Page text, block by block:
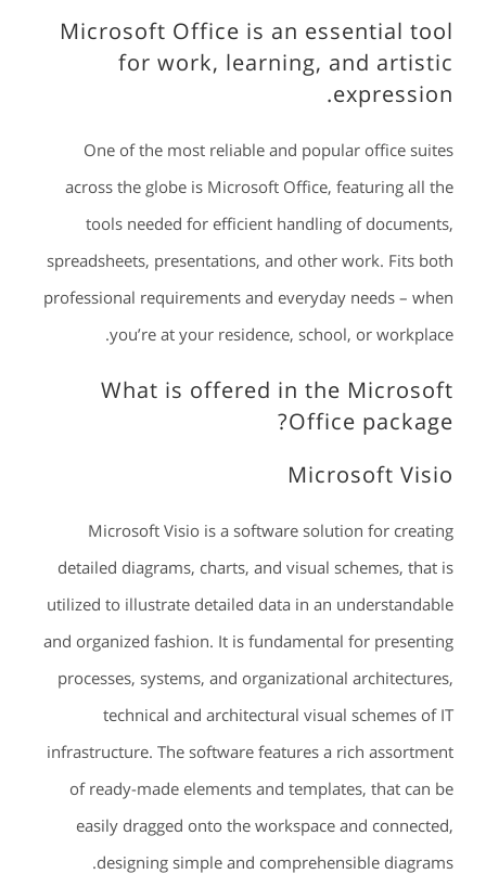
Microsoft Office is an essential tool
for work, learning, and artistic
expression.
One of the most reliable and popular office suites
across the globe is Microsoft Office, featuring all the
tools needed for efficient handling of documents,
spreadsheets, presentations, and other work. Fits both
professional requirements and everyday needs – when
you’re at your residence, school, or workplace.
What is offered in the Microsoft
Office package?
Microsoft Visio
Microsoft Visio is a software solution for creating
detailed diagrams, charts, and visual schemes, that is
utilized to illustrate detailed data in an understandable
and organized fashion. It is fundamental for presenting
processes, systems, and organizational architectures,
technical and architectural visual schemes of IT
infrastructure. The software features a rich assortment
of ready-made elements and templates, that can be
easily dragged onto the workspace and connected,
designing simple and comprehensible diagrams.